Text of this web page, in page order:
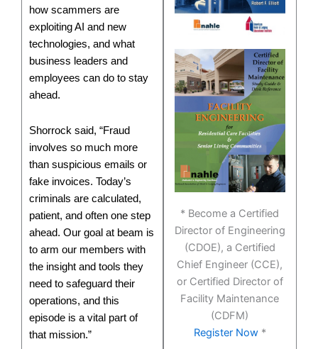
* Become a Certified
Director of Engineering
(CDOE), a Certified
Chief Engineer (CCE),
or Certified Director of
Facility Maintenance
(CDFM)
Register Now*
how scammers are
exploiting AI and new
technologies, and what
business leaders and
employees can do to stay
ahead.
Shorrock said, “Fraud
involves so much more
than suspicious emails or
fake invoices. Today’s
criminals are calculated,
patient, and often one step
ahead. Our goal at beam is
to arm our members with
the insight and tools they
need to safeguard their
operations, and this
episode is a vital part of
that mission.”